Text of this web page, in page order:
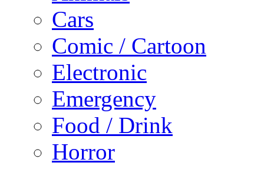
Cars
Comic / Cartoon
Electronic
Emergency
Food / Drink
Horror